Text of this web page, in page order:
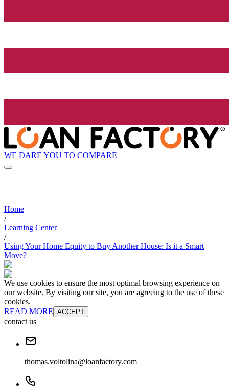
WE DARE YOU TO COMPARE
Home
/
Learning Center
/
Using Your Home Equity to Buy Another House: Is it a Smart
Move?
We use cookies to ensure the most optimal browsing experience on
our website. By visiting our site, you are agreeing to the use of these
cookies.
READ MORE ACCEPT
contact us
thomas.voltolina@loanfactory.com